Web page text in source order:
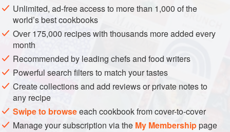
METHOD
Mince together the ginger, garlic and chile (you can do
this in a small food processor if you prefer). Combine
the mixture in a bowl with a healthy pinch of salt and
pepper, the lemon or lime juice, and the fish.
Refrigerate for at least 20 minutes and up to an hour.
Meanwhile, heat at least 2 inches of oil in a 6-quart
saucepan to about 350°F. (A drop of the b
Unlimited, ad-free access to more than 1,000 of the
world’s best cookbooks
Over 175,000 recipes with thousands more added every
month
Recommended by leading chefs and food writers
Powerful search filters to match your tastes
Create collections and add reviews or private notes to
any recipe
Swipe to browseeach cookbook from cover-to-cover
Manage your subscription via the My Membershippage